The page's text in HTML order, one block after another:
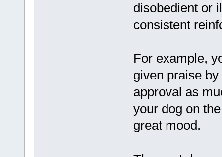
disobedient or
consistent
For example,
given praise
approval as
your dog on
great mood.